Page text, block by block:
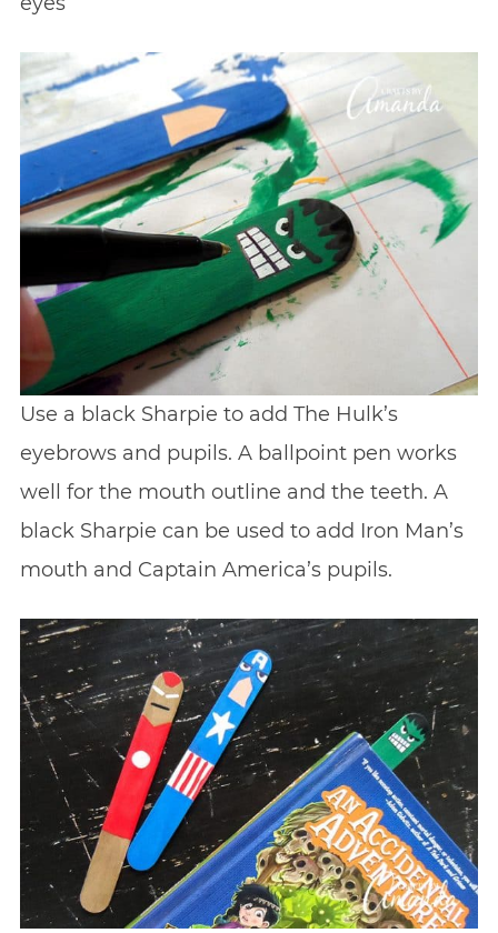
Use a black Sharpie to add The Hulk’s
eyebrows and pupils. A ballpoint pen works
well for the mouth outline and the teeth. A
black Sharpie can be used to add Iron Man’s
mouth and Captain America’s pupils.